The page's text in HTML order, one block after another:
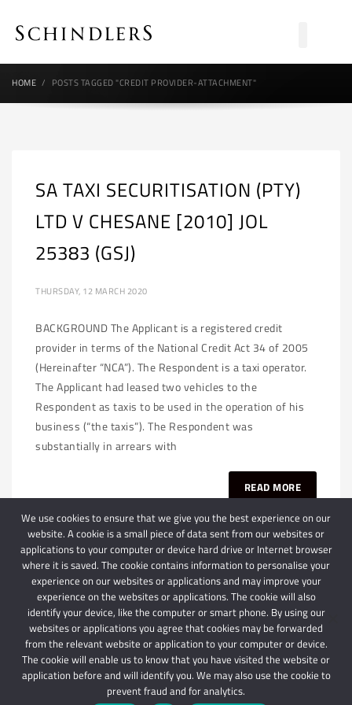
HOME POSTS TAGGED "CREDIT PROVIDER-ATTACHMENT"
SA TAXI SECURITISATION (PTY)
LTD V CHESANE [2010] JOL
25383 (GSJ)
THURSDAY, 12 MARCH 2020
BACKGROUND The Applicant is a registered credit
provider in terms of the National Credit Act 34 of 2005
(Hereinafter “NCA”). The Respondent is a taxi operator.
The Applicant had leased two vehicles to the
Respondent as taxis to be used in the operation of his
business (“the taxis”). The Respondent was
substantially in arrears with
READ MORE
© 2024 Schindlers Attorneys | Use of this website is subject to our disclaimer |
Powered by Schindlers Attorneys.
Privacy Terms Disclaimer
We use cookies to ensure that we give you the best experience on our
website. A cookie is a small piece of data sent from our websites or
applications to your computer or device hard drive or Internet browser
where it is saved. The cookie contains information to personalise your
experience on our websites or applications and may improve your
experience on the websites or applications. The cookie will also
identify your device, like the computer or smart phone. By using our
websites or applications you agree that cookies may be forwarded
from the relevant website or application to your computer or device.
The cookie will enable us to know that you have visited the website or
application before and will identify you. We may also use the cookie to
prevent fraud and for analytics.